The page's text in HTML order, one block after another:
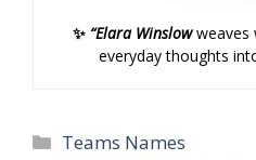
✨ “Elara Winslowweaves
everyday thoughts
Categories
Teams Names